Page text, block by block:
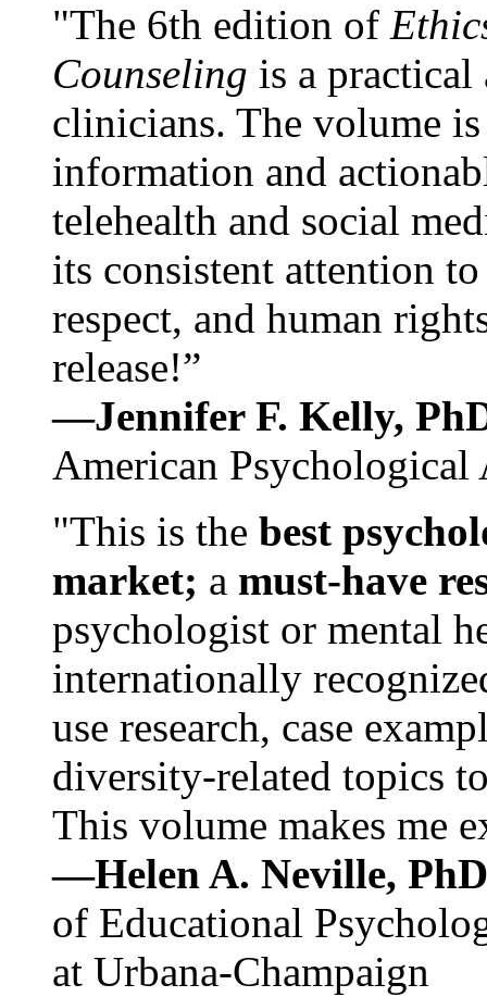
"The 6th edition of
Counseling is a practical
clinicians. The volume
information and
telehealth and social
its consistent attention
respect, and human
release!”
—Jennifer F. Kelly,
American Psychological
"This is the best
market; a must-have
psychologist or mental
internationally
use research, case
diversity-related topics
This volume makes me
—Helen A. Neville,
of Educational
at Urbana-Champaign